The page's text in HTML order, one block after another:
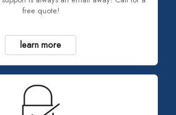
free quote!
learn more